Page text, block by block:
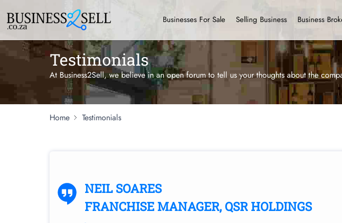
Businesses For Sale Selling Business Business
Testimonials
At Business2Sell, we believe in an open forum to tell us your thoughts about the
Home Testimonials
NEIL SOARES
FRANCHISE MANAGER, QSR HOLDINGS